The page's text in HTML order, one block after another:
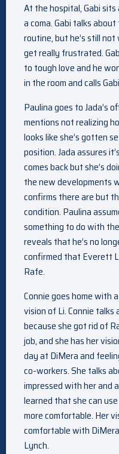
At the hospital, Gabi sits
a coma. Gabi talks
routine, but he’s still
get really frustrated.
to tough love and he
in the room and calls
Paulina goes to Jada’s
mentions not realizing
looks like she’s gotten
position. Jada assures
comes back but she’s
the new developments
confirms there are but
condition. Paulina
something to do with
reveals that he’s no
confirmed that Everett
Rafe.
Connie goes home with
vision of Li. Connie talks
because she got rid of
job, and she has her
day at DiMera and
co-workers. She talks
impressed with her and
learned that she can
more comfortable. Her
comfortable with
Lynch.